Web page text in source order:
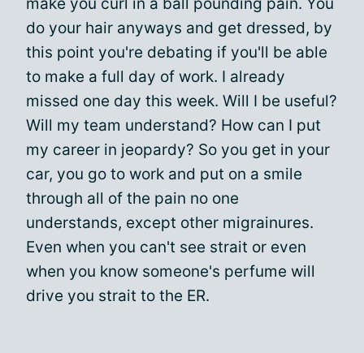
do your hair anyways and get dressed, by
this point you're debating if you'll be able
to make a full day of work. I already
missed one day this week. Will I be useful?
Will my team understand? How can I put
my career in jeopardy? So you get in your
car, you go to work and put on a smile
through all of the pain no one
understands, except other migrainures.
Even when you can't see strait or even
when you know someone's perfume will
drive you strait to the ER.